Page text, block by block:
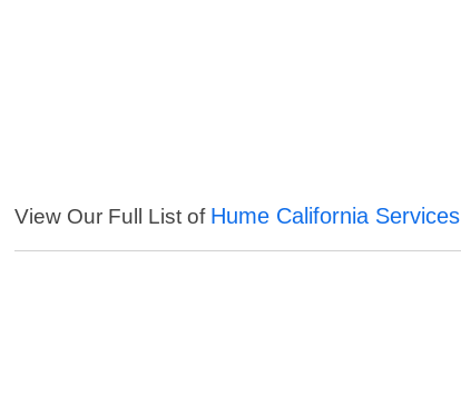
View Our Full List of Hume California Services